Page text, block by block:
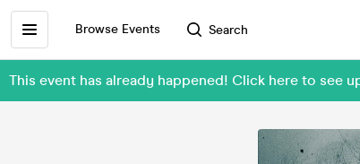
Browse Events Search
This event has already happened! Click here to see